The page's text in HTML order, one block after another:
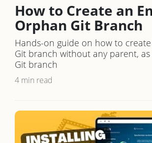
How to Create an
Orphan Git Branch
Hands-on guide on how to
Git branch without any parent,
Git branch
4 min read